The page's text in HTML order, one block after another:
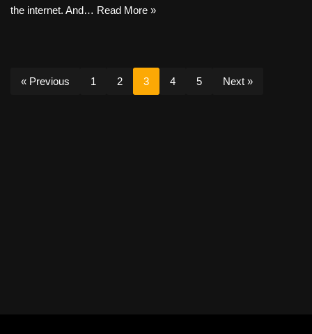
the internet. And… Read More »
« Previous 1 2 3 4 5 Next »